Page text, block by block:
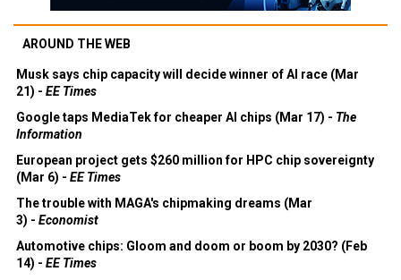
AROUND THE WEB
Musk says chip capacity will decide winner of AI race (Mar
21) - EE Times
Google taps MediaTek for cheaper AI chips (Mar 17) - The
Information
European project gets $260 million for HPC chip sovereignty
(Mar 6) - EE Times
The trouble with MAGA's chipmaking dreams (Mar
3) - Economist
Automotive chips: Gloom and doom or boom by 2030? (Feb
14) - EE Times